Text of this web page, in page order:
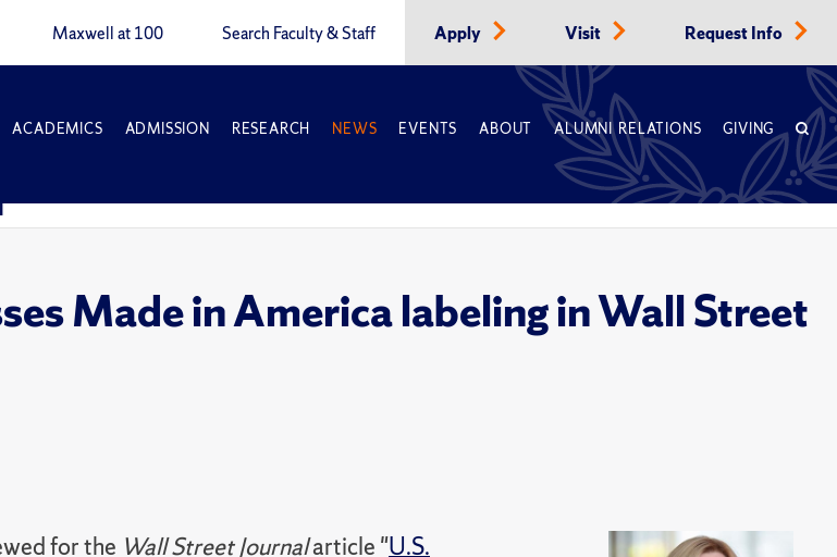
Maxwell at 100 Search Faculty & Staff Apply Visit Request Info
ACADEMICS ADMISSION RESEARCH NEWS EVENTS ABOUT ALUMNI RELATIONS GIVING
Made in America labeling in Wall Street
for the Wall Street Journalarticle "U.S.